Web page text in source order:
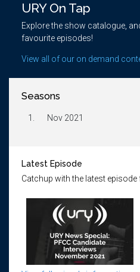
URY On Tap
Explore the show catalogue,
favourite episodes!
View all of our on demand
Seasons
1. Nov 2021
Latest Episode
Catchup with the latest